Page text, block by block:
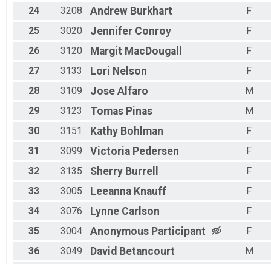
24
3208 Andrew Burkhart
F
25
3020 Jennifer Conroy
F
26
3120 Margit MacDougall
F
27
3133 Lori Nelson
F
28
3109 Jose Alfaro
M
29
3123 Tomas Pinas
M
30
3151 Kathy Bohlman
F
31
3099 Victoria Pedersen
F
32
3135 Sherry Burrell
F
33
3005 Leeanna Knauff
F
34
3076 Lynne Carlson
F
35
3004 Anonymous Participant
F
36
3049 David Betancourt
M